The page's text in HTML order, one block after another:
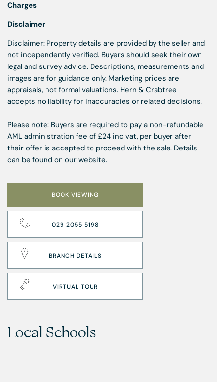
Charges
Disclaimer
Disclaimer: Property details are provided by the seller and
not independently verified. Buyers should seek their own
legal and survey advice. Descriptions, measurements and
images are for guidance only. Marketing prices are
appraisals, not formal valuations. Hern & Crabtree
accepts no liability for inaccuracies or related decisions.
Please note: Buyers are required to pay a non-refundable
AML administration fee of £24 inc vat, per buyer after
their offer is accepted to proceed with the sale. Details
can be found on our website.
BOOK VIEWING
029 2055 5198
BRANCH DETAILS
VIRTUAL TOUR
Local Schools